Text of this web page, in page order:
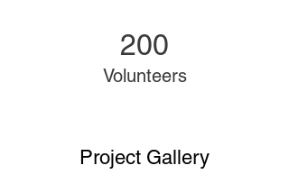
200
Volunteers
Project Gallery